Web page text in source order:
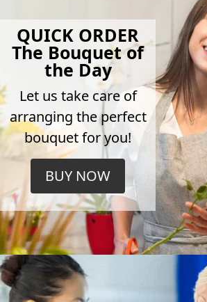
QUICK ORDER
The Bouquet of
the Day
Let us take care of
arranging the perfect
bouquet for you!
BUY NOW